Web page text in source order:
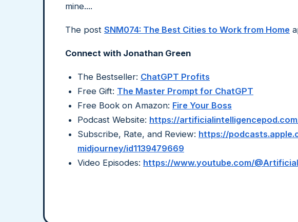
mine....
The post SNM074: The Best Cities to Work from Home
Connect with Jonathan Green
The Bestseller: ChatGPT Profits
Free Gift: The Master Prompt for ChatGPT
Free Book on Amazon: Fire Your Boss
Podcast Website: https://
Subscribe, Rate, and Review: https://
midjourney/id1139479669
Video Episodes: https://www.youtube.com/